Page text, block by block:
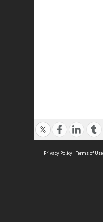
Privacy Policy | Terms of Use